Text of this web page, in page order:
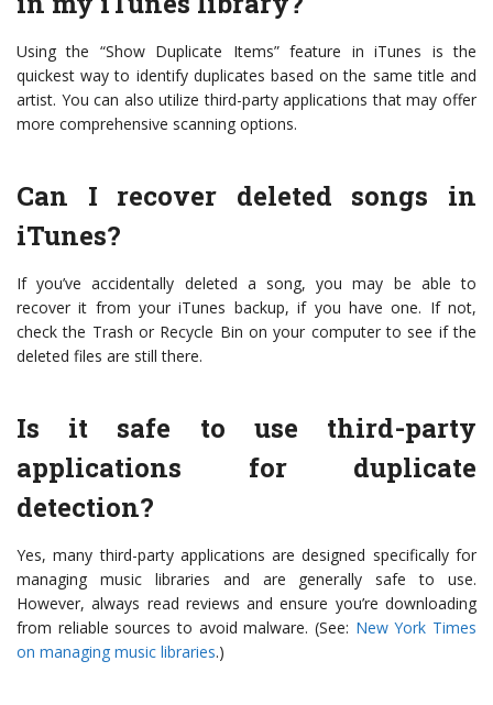
Using the “Show Duplicate Items” feature in iTunes is the
quickest way to identify duplicates based on the same title and
artist. You can also utilize third-party applications that may offer
more comprehensive scanning options.
Can I recover deleted songs in
iTunes?
If you’ve accidentally deleted a song, you may be able to
recover it from your iTunes backup, if you have one. If not,
check the Trash or Recycle Bin on your computer to see if the
deleted files are still there.
Is it safe to use third-party
applications for duplicate
detection?
Yes, many third-party applications are designed specifically for
managing music libraries and are generally safe to use.
However, always read reviews and ensure you’re downloading
from reliable sources to avoid malware. (See: New York Times
on managing music libraries.)